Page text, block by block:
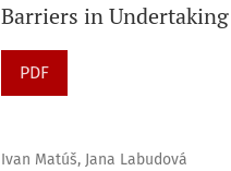
Barriers in
PDF
Ivan Matúš, Jana Labudová